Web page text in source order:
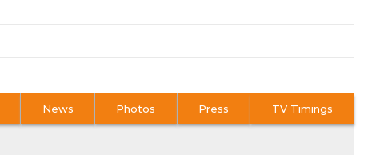
News Photos Press TV Timings